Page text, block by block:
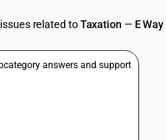
GST
RESOURCES & GUIDES
related toTaxation — E Way